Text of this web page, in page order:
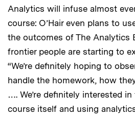
Analytics will infuse almost
course: O’Hair even plans to
the outcomes of The Analytics
frontier people are starting to
“We’re definitely hoping to
handle the homework, how
…. We’re definitely interested
course itself and using